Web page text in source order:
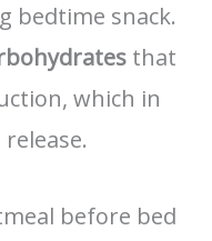
bedtime snack.
that
which in
before bed